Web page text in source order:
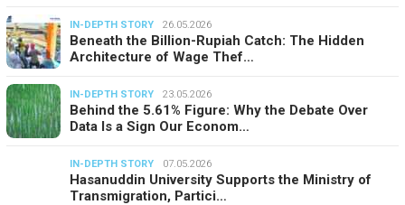
IN-DEPTH STORY 26.05.2026
Beneath the Billion-Rupiah Catch: The Hidden
Architecture of Wage Thef…
IN-DEPTH STORY 23.05.2026
Behind the 5.61% Figure: Why the Debate Over
Data Is a Sign Our Econom…
IN-DEPTH STORY 07.05.2026
Hasanuddin University Supports the Ministry of
Transmigration, Partici…